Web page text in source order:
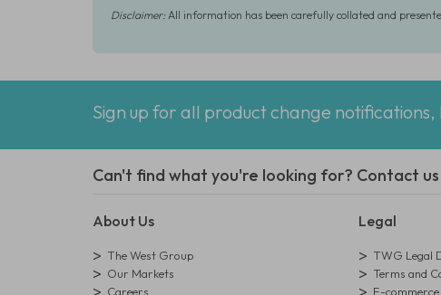
Disclaimer:All information has been carefully collated and
Sign up for all product change
Can't find what you're looking for? Contact
About Us
The West Group
Our Markets
Careers
Legal
TWG Legal
Terms and
E-